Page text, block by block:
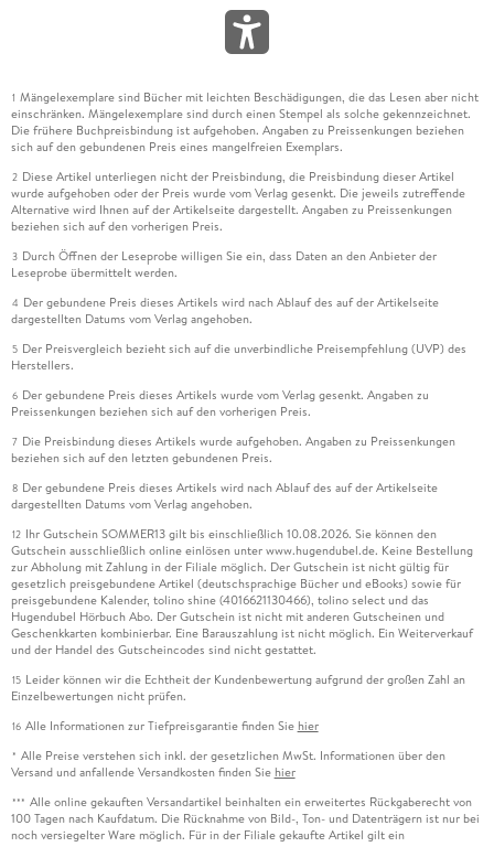
1 Mängelexemplare sind Bücher mit leichten Beschädigungen, die das Lesen aber nicht
einschränken. Mängelexemplare sind durch einen Stempel als solche gekennzeichnet.
Die frühere Buchpreisbindung ist aufgehoben. Angaben zu Preissenkungen beziehen
sich auf den gebundenen Preis eines mangelfreien Exemplars.
2 Diese Artikel unterliegen nicht der Preisbindung, die Preisbindung dieser Artikel
wurde aufgehoben oder der Preis wurde vom Verlag gesenkt. Die jeweils zutreffende
Alternative wird Ihnen auf der Artikelseite dargestellt. Angaben zu Preissenkungen
beziehen sich auf den vorherigen Preis.
3 Durch Öffnen der Leseprobe willigen Sie ein, dass Daten an den Anbieter der
Leseprobe übermittelt werden.
4 Der gebundene Preis dieses Artikels wird nach Ablauf des auf der Artikelseite
dargestellten Datums vom Verlag angehoben.
5 Der Preisvergleich bezieht sich auf die unverbindliche Preisempfehlung (UVP) des
Herstellers.
6 Der gebundene Preis dieses Artikels wurde vom Verlag gesenkt. Angaben zu
Preissenkungen beziehen sich auf den vorherigen Preis.
7 Die Preisbindung dieses Artikels wurde aufgehoben. Angaben zu Preissenkungen
beziehen sich auf den letzten gebundenen Preis.
8 Der gebundene Preis dieses Artikels wird nach Ablauf des auf der Artikelseite
dargestellten Datums vom Verlag angehoben.
12 Ihr Gutschein SOMMER13 gilt bis einschließlich 10.08.2026. Sie können den
Gutschein ausschließlich online einlösen unter www.hugendubel.de. Keine Bestellung
zur Abholung mit Zahlung in der Filiale möglich. Der Gutschein ist nicht gültig für
gesetzlich preisgebundene Artikel (deutschsprachige Bücher und eBooks) sowie für
preisgebundene Kalender, tolino shine (4016621130466), tolino select und das
Hugendubel Hörbuch Abo. Der Gutschein ist nicht mit anderen Gutscheinen und
Geschenkkarten kombinierbar. Eine Barauszahlung ist nicht möglich. Ein Weiterverkauf
und der Handel des Gutscheincodes sind nicht gestattet.
15 Leider können wir die Echtheit der Kundenbewertung aufgrund der großen Zahl an
Einzelbewertungen nicht prüfen.
16 Alle Informationen zur Tiefpreisgarantie finden Sie hier
* Alle Preise verstehen sich inkl. der gesetzlichen MwSt. Informationen über den
Versand und anfallende Versandkosten finden Sie hier
*** Alle online gekauften Versandartikel beinhalten ein erweitertes Rückgaberecht von
100 Tagen nach Kaufdatum. Die Rücknahme von Bild-, Ton- und Datenträgern ist nur bei
noch versiegelter Ware möglich. Für in der Filiale gekaufte Artikel gilt ein